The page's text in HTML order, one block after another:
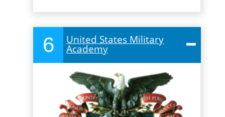
6 United States Military
Academy